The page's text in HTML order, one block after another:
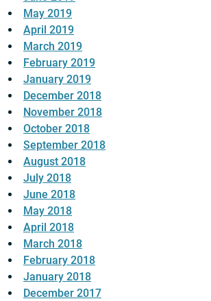
May 2019
April 2019
March 2019
February 2019
January 2019
December 2018
November 2018
October 2018
September 2018
August 2018
July 2018
June 2018
May 2018
April 2018
March 2018
February 2018
January 2018
December 2017